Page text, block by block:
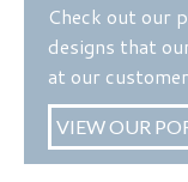
Check out our
designs that
at our
VIEW OUR